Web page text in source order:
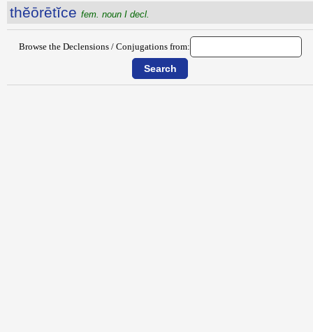
thĕōrētĭce fem. noun I decl.
Browse the Declensions / Conjugations from: